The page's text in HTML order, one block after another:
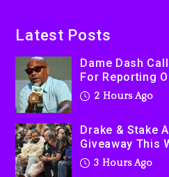
Producer
Used AI
“Bully”
Latest Posts
Dame Dash
For Reporting
2 Hours Ago
Drake & Stake
Giveaway This
3 Hours Ago